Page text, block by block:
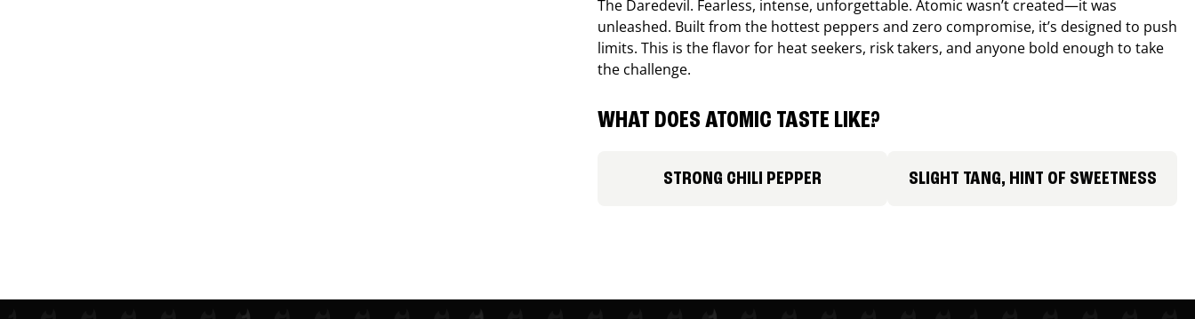
The Daredevil. Fearless, intense, unforgettable. Atomic wasn’t created—it was
unleashed. Built from the hottest peppers and zero compromise, it’s designed to push
limits. This is the flavor for heat seekers, risk takers, and anyone bold enough to take
the challenge.
WHAT DOES ATOMIC TASTE LIKE?
STRONG CHILI PEPPER SLIGHT TANG, HINT OF SWEETNESS